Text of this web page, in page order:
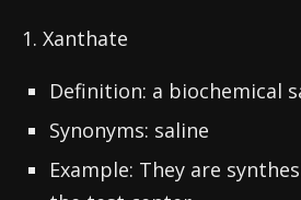
1. Xanthate
Definition: a biochemical
Synonyms: saline
Example: They are